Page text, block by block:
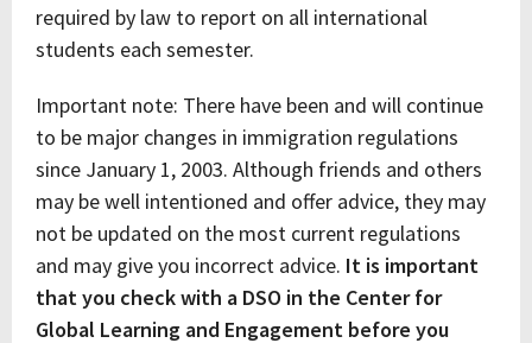
required by law to report on all international
students each semester.
Important note: There have been and will continue
to be major changes in immigration regulations
since January 1, 2003. Although friends and others
may be well intentioned and offer advice, they may
not be updated on the most current regulations
and may give you incorrect advice. It is important
that you check with a DSO in the Center for
Global Learning and Engagement before you